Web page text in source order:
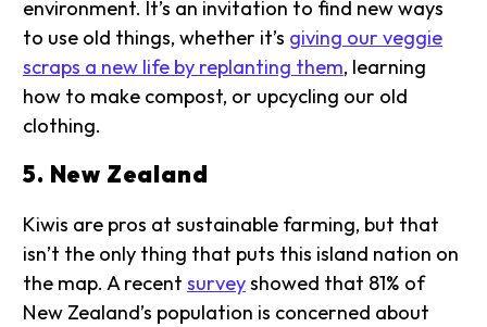
environment. It’s an invitation to find new ways
to use old things, whether it’s giving our veggie
scraps a new life by replanting them, learning
how to make compost, or upcycling our old
clothing.
5. New Zealand
Kiwis are pros at sustainable farming, but that
isn’t the only thing that puts this island nation on
the map. A recentsurveyshowed that 81% of
New Zealand’s population is concerned about